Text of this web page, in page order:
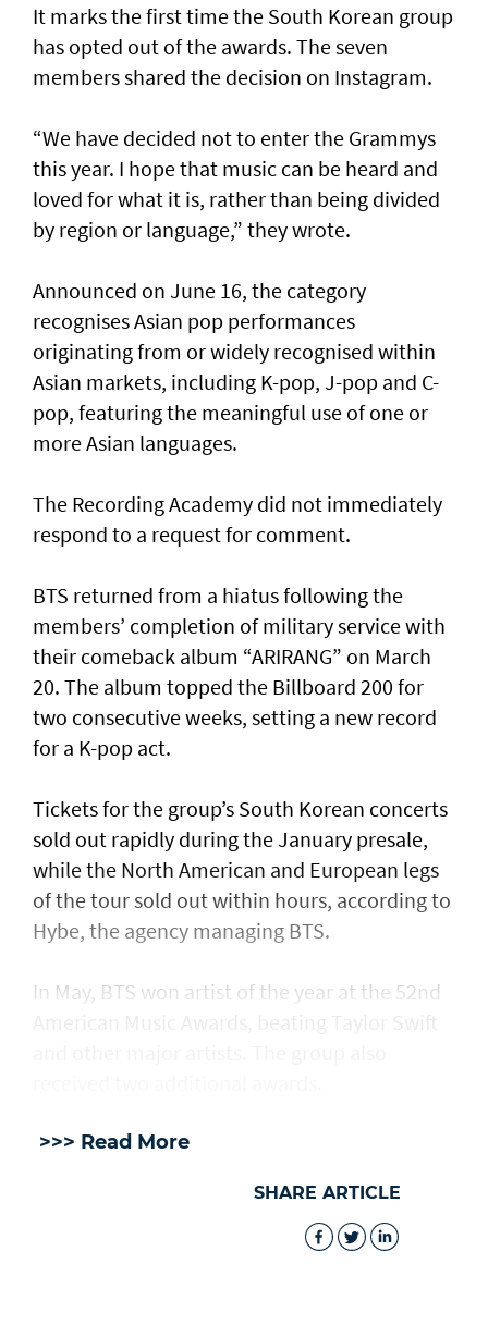
It marks the first time the South Korean group
has opted out of the awards. The seven
members shared the decision on Instagram.
“We have decided not to enter the Grammys
this year. I hope that music can be heard and
loved for what it is, rather than being divided
by region or language,” they wrote.
Announced on June 16, the category
recognises Asian pop performances
originating from or widely recognised within
Asian markets, including K-pop, J-pop and C-
pop, featuring the meaningful use of one or
more Asian languages.
The Recording Academy did not immediately
respond to a request for comment.
BTS returned from a hiatus following the
members’ completion of military service with
their comeback album “ARIRANG” on March
20. The album topped the Billboard 200 for
two consecutive weeks, setting a new record
for a K-pop act.
Tickets for the group’s South Korean concerts
sold out rapidly during the January presale,
while the North American and European legs
of the tour sold out within hours, according to
Hybe, the agency managing BTS.
In May, BTS won artist of the year at the 52nd
>>> Read More
SHARE ARTICLE